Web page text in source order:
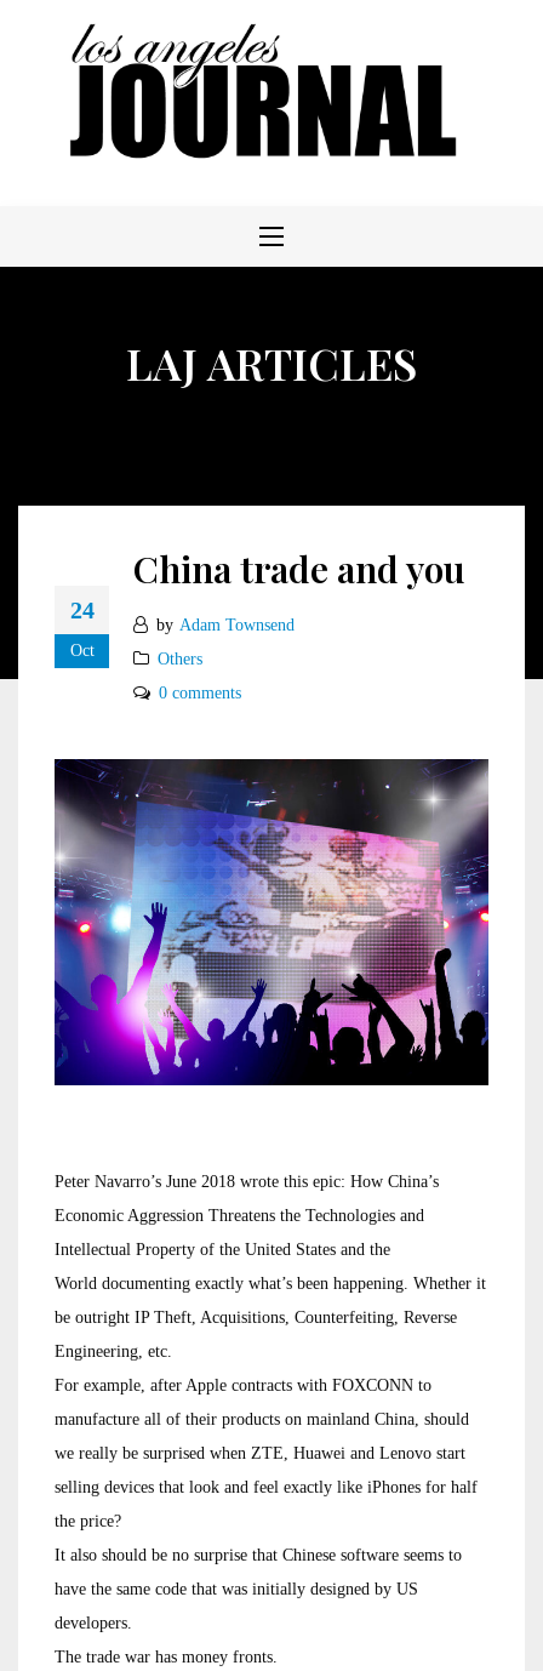
LAJ ARTICLES
24
Oct
China trade and you
by Adam Townsend
Others
0 comments
Peter Navarro’s June 2018 wrote this epic: How China’s
Economic Aggression Threatens the Technologies and
Intellectual Property of the United States and the
World documenting exactly what’s been happening. Whether it
be outright IP Theft, Acquisitions, Counterfeiting, Reverse
Engineering, etc.
For example, after Apple contracts with FOXCONN to
manufacture all of their products on mainland China, should
we really be surprised when ZTE, Huawei and Lenovo start
selling devices that look and feel exactly like iPhones for half
the price?
It also should be no surprise that Chinese software seems to
have the same code that was initially designed by US
developers.
The trade war has money fronts.